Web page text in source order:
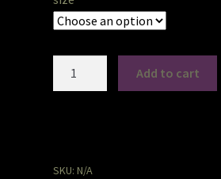
Add to cart
SKU:N/A